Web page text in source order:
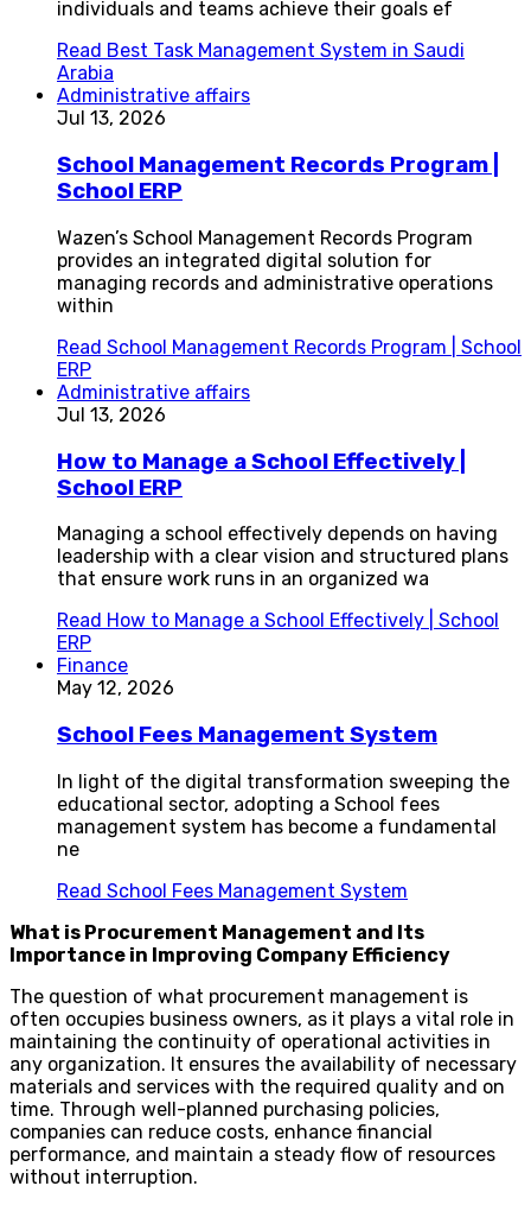
individuals and teams achieve their goals ef
Read Best Task Management System in Saudi
Arabia
Administrative affairs
Jul 13, 2026
School Management Records Program |
School ERP
Wazen’s School Management Records Program
provides an integrated digital solution for
managing records and administrative operations
within
Read School Management Records Program | School
ERP
Administrative affairs
Jul 13, 2026
How to Manage a School Effectively |
School ERP
Managing a school effectively depends on having
leadership with a clear vision and structured plans
that ensure work runs in an organized wa
Read How to Manage a School Effectively | School
ERP
Finance
May 12, 2026
School Fees Management System
In light of the digital transformation sweeping the
educational sector, adopting a School fees
management system has become a fundamental
ne
Read School Fees Management System
What is Procurement Management and Its
Importance in Improving Company Efficiency
The question of what procurement management is
often occupies business owners, as it plays a vital role in
maintaining the continuity of operational activities in
any organization. It ensures the availability of necessary
materials and services with the required quality and on
time. Through well-planned purchasing policies,
companies can reduce costs, enhance financial
performance, and maintain a steady flow of resources
without interruption.